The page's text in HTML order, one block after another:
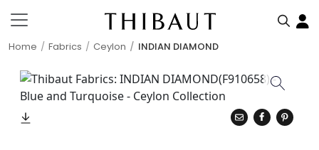
Home Fabrics Ceylon INDIAN DIAMOND